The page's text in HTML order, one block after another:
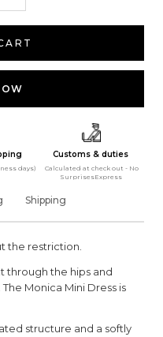
days)
Customs & duties
Calculated at check out - No
SurprisesExpress
Shipping
the restriction.
through the hips and
Monica Mini Dress is
structure and a softly